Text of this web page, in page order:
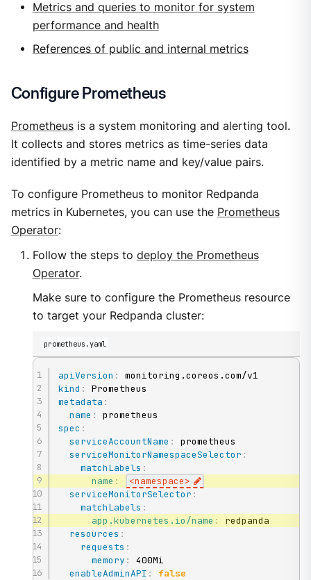
Metrics and queries to monitor for system
performance and health
References of public and internal metrics
Configure Prometheus
Prometheusis a system monitoring and alerting tool.
It collects and stores metrics as time-series data
identified by a metric name and key/value pairs.
To configure Prometheus to monitor Redpanda
metrics in Kubernetes, you can use the Prometheus
Operator:
Follow the steps to deploy the Prometheus
Operator.
Make sure to configure the Prometheus resource
to target your Redpanda cluster:
prometheus.yaml
apiVersion :
kind :
metadata :
name :
spec :
serviceAccountName :
prometheus
serviceMonitorNamespaceSelector :
matchLabels :
name : <namespace>
serviceMonitorSelector :
matchLabels :
app.kubernetes.io/name :
redpanda
resources :
requests :
memory :
400Mi
enableAdminAPI : false